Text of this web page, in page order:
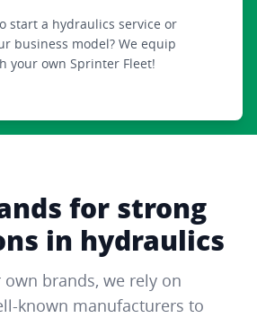
start a hydraulics service or
business model? We equip
your own Sprinter Fleet!
for strong
in hydraulics
brands, we rely on
known manufacturers to